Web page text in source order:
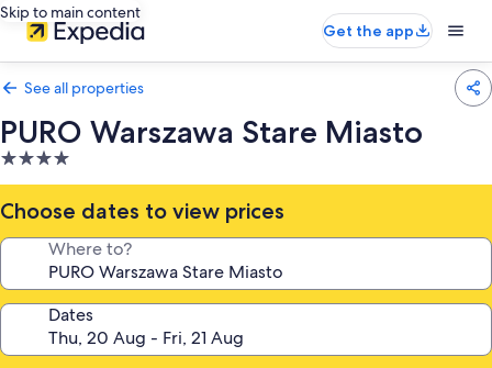
Skip to main content
Get the app
See all properties
PURO Warszawa Stare Miasto
4.0
star
property
Choose dates to view prices
Where to?
Dates